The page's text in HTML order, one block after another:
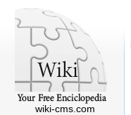
wiki-cms.com